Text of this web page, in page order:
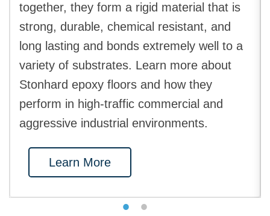
together, they form a rigid material that is
strong, durable, chemical resistant, and
long lasting and bonds extremely well to a
variety of substrates. Learn more about
Stonhard epoxy floors and how they
perform in high-traffic commercial and
aggressive industrial environments.
Learn More